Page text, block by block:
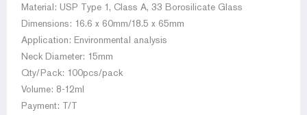
Material: USP Type 1, Class A, 33 Borosilicate Glass
Dimensions: 16.6 x 60mm/18.5 x 65mm
Application: Environmental analysis
Neck Diameter: 15mm
Qty/Pack: 100pcs/pack
Volume: 8-12ml
Payment: T/T